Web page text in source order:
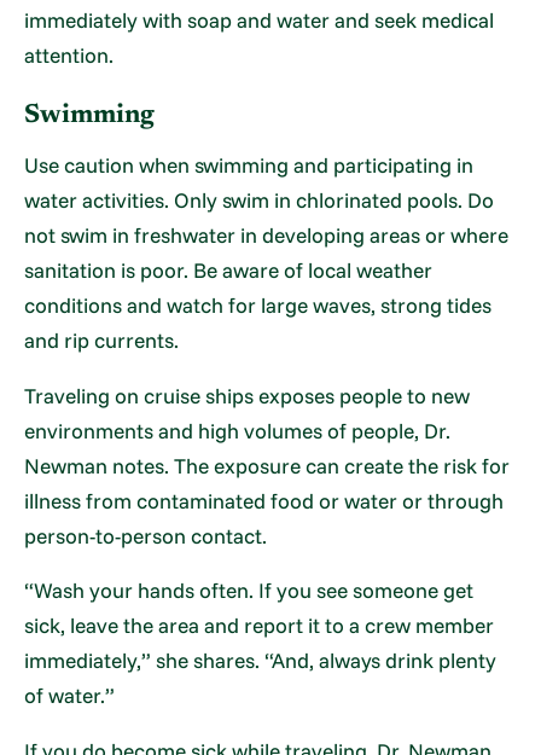
immediately with soap and water and seek medical
attention.
Swimming
Use caution when swimming and participating in
water activities. Only swim in chlorinated pools. Do
not swim in freshwater in developing areas or where
sanitation is poor. Be aware of local weather
conditions and watch for large waves, strong tides
and rip currents.
Traveling on cruise ships exposes people to new
environments and high volumes of people, Dr.
Newman notes. The exposure can create the risk for
illness from contaminated food or water or through
person-to-person contact.
“Wash your hands often. If you see someone get
sick, leave the area and report it to a crew member
immediately,” she shares. “And, always drink plenty
of water.”